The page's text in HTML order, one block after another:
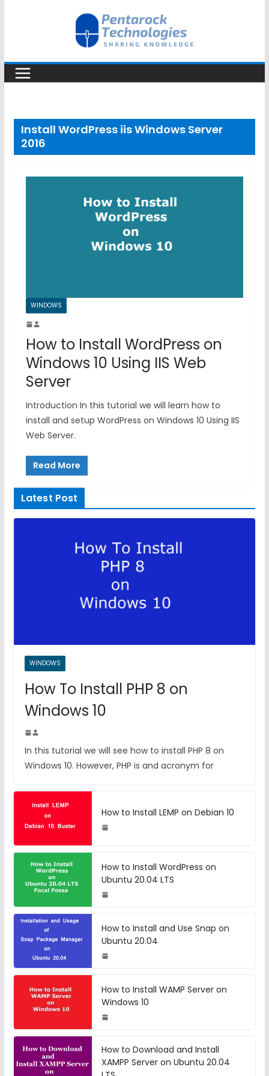
Install WordPress iis Windows Server
2016
WINDOWS
How to Install WordPress on
Windows 10 Using IIS Web
Server
Introduction In this tutorial we will learn how to
install and setup WordPress on Windows 10 Using IIS
Web Server.
Read More
Latest Post
WINDOWS
How To Install PHP 8 on
Windows 10
In this tutorial we will see how to install PHP 8 on
Windows 10. However, PHP is and acronym for
How to Install LEMP on Debian 10
How to Install WordPress on
Ubuntu 20.04 LTS
How to Install and Use Snap on
Ubuntu 20.04
How to Install WAMP Server on
Windows 10
How to Download and Install
XAMPP Server on Ubuntu 20.04